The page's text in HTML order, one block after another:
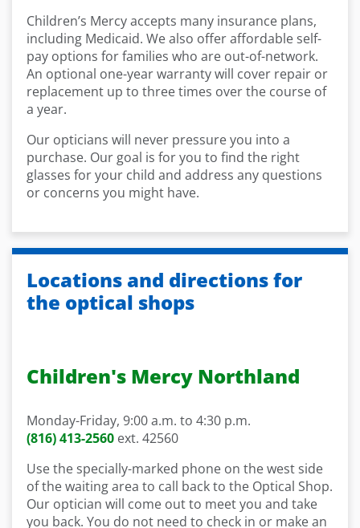
Children’s Mercy accepts many insurance plans,
including Medicaid. We also offer affordable self-
pay options for families who are out-of-network.
An optional one-year warranty will cover repair or
replacement up to three times over the course of
a year.
Our opticians will never pressure you into a
purchase. Our goal is for you to find the right
glasses for your child and address any questions
or concerns you might have.
Locations and directions for
the optical shops
Children's Mercy Northland
Monday-Friday, 9:00 a.m. to 4:30 p.m.
(816) 413-2560 ext. 42560
Use the specially-marked phone on the west side
of thewaiting area to call back to the Optical Shop.
Our optician will come out to meet you and take
you back. You do not need to check in or make an